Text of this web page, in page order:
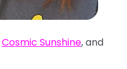
Cosmic Sunshine, and